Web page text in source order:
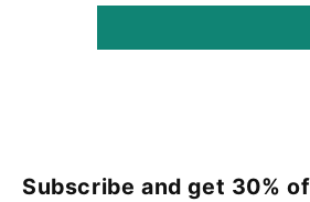
Subscribe and get 30%